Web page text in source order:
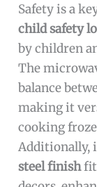
Safety is a
child safety
by children
The
balance
making it
cooking
Additionally,
steel finish